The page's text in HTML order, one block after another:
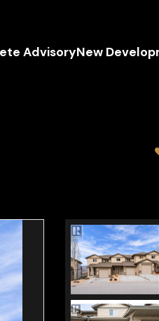
AdvisoryNew